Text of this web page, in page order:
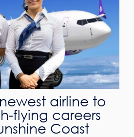
airline to
flying careers
Coast